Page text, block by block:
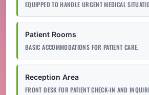
EQUIPPED TO HANDLE URGENT MEDICAL
Patient Rooms
BASIC ACCOMMODATIONS FOR PATIENT CARE.
Reception Area
FRONT DESK FOR PATIENT CHECK-IN AND